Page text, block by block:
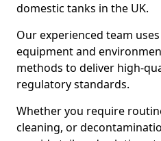
domestic tanks in the UK.
Our experienced team
equipment and
methods to deliver high-
regulatory standards.
Whether you require
cleaning, or